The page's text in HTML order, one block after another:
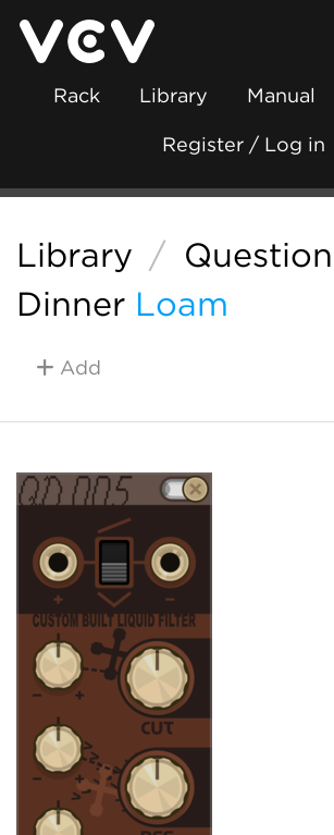
Rack Library Manual
Register / Log in
Library /
Dinner Loam
Add